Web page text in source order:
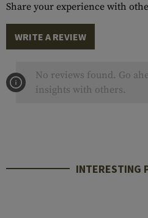
Share your experience with
WRITE A REVIEW
No reviews found. Go
insights with others.
INTERESTING